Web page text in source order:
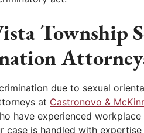
Township
due to sexual
at Castronovo &
have experienced
is handled with expertise